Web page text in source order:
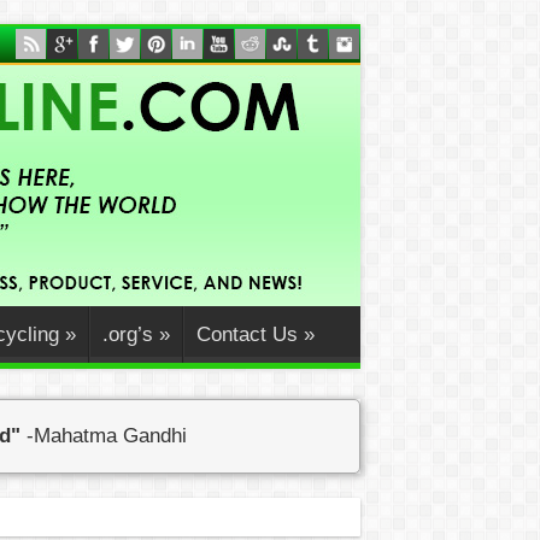
» .org’s » Contact Us »
-Mahatma Gandhi